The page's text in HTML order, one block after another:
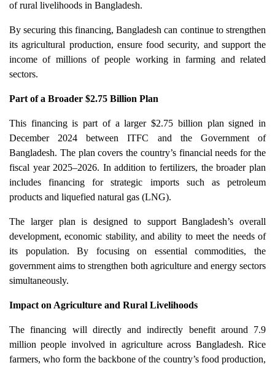
of rural livelihoods in Bangladesh.
By securing this financing, Bangladesh can continue to strengthen
its agricultural production, ensure food security, and support the
income of millions of people working in farming and related
sectors.
Part of a Broader $2.75 Billion Plan
This financing is part of a larger $2.75 billion plan signed in
December 2024 between ITFC and the Government of
Bangladesh. The plan covers the country’s financial needs for the
fiscal year 2025–2026. In addition to fertilizers, the broader plan
includes financing for strategic imports such as petroleum
products and liquefied natural gas (LNG).
The larger plan is designed to support Bangladesh’s overall
development, economic stability, and ability to meet the needs of
its population. By focusing on essential commodities, the
government aims to strengthen both agriculture and energy sectors
simultaneously.
Impact on Agriculture and Rural Livelihoods
The financing will directly and indirectly benefit around 7.9
million people involved in agriculture across Bangladesh. Rice
farmers, who form the backbone of the country’s food production,